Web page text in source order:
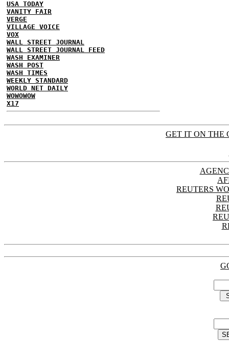
USA TODAY
VANITY FAIR
VERGE
VILLAGE VOICE
VOX
WALL STREET JOURNAL
WALL STREET JOURNAL FEED
WASH EXAMINER
WASH POST
WASH TIMES
WEEKLY STANDARD
WORLD NET DAILY
WOWOWOW
X17
GET IT ON THE
REUTERS